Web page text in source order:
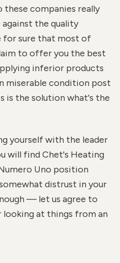
these companies really
the quality
for sure that most of
to offer you the best
inferior products
miserable condition post
is the solution what's the
yourself with the leader
will find Chet's Heating
Uno position
distrust in your
— let us agree to
at things from an